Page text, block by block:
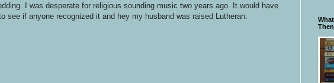
I was desperate for religious sounding music two years ago. It would have
see if anyone recognized it and hey my husband was raised Lutheran.
Then